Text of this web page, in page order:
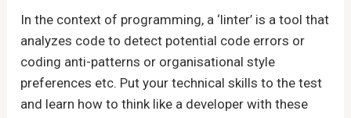
In the context of programming, a ‘linter’ is a tool that
analyzes code to detect potential code errors or
coding anti-patterns or organisational style
preferences etc. Put your technical skills to the test
and learn how to think like a developer with these